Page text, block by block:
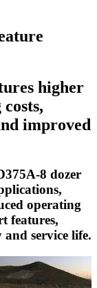
higher
improved
8 dozer
operating
features,
service life.